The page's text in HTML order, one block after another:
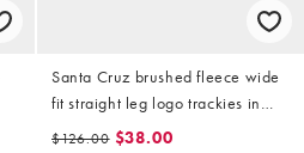
Santa Cruz brushed fleece wide
fit straight leg logo trackies in
burgundy (part of a set)
$126.00 $38.00